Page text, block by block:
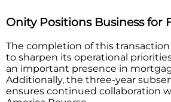
Onity Positions Business for
The completion of this
to sharpen its operational
an important presence in
Additionally, the three-year
ensures continued collaboration